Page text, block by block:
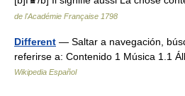
de l'Académie Française 1798
Different — Saltar a navegación,
referirse a: Contenido 1 Música 1.1
Wikipedia Español